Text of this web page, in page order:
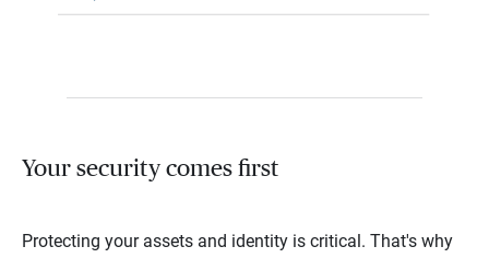
Your security comes first
Protecting your assets and identity is critical. That's why